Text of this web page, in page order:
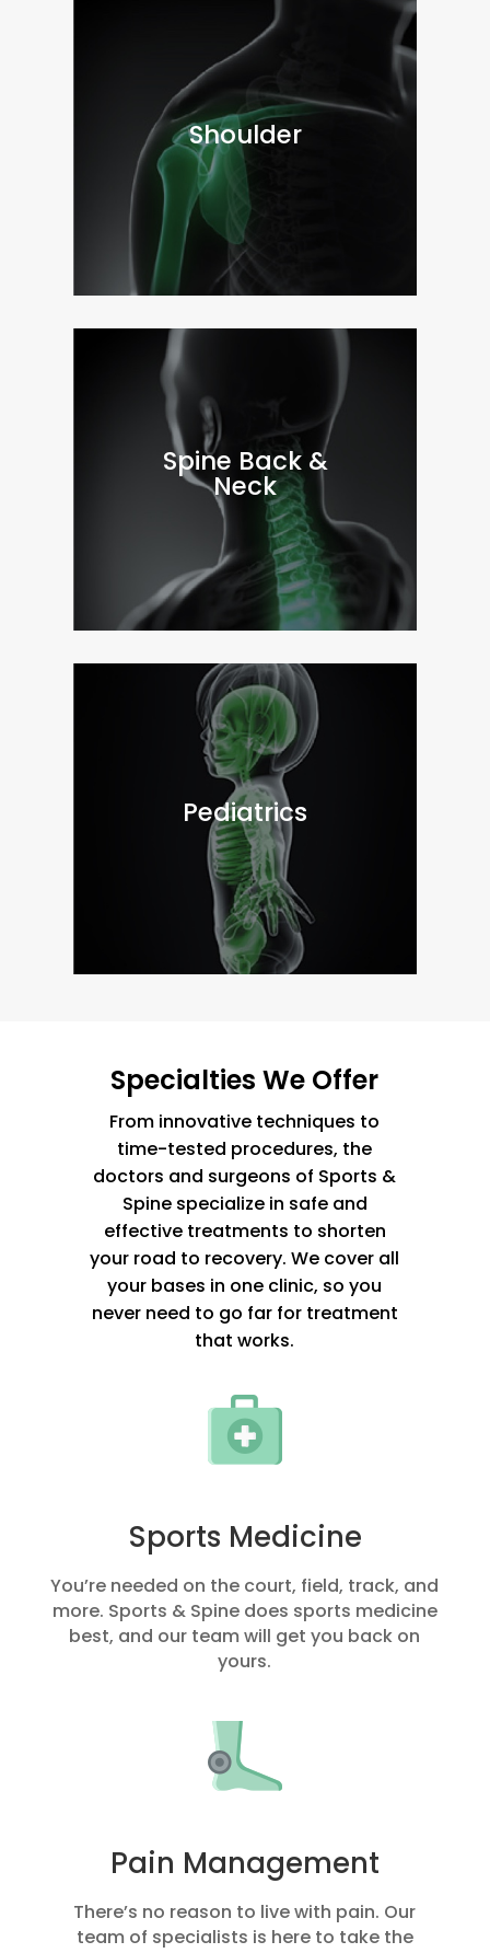
Shoulder
Spine Back &
Neck
Pediatrics
Specialties We Offer
From innovative techniques to
time-tested procedures, the
doctors and surgeons of Sports &
Spine specialize in safe and
effective treatments to shorten
your road to recovery. We cover all
your bases in one clinic, so you
never need to go far for treatment
that works.
Sports Medicine
You’re needed on the court, field, track, and
more. Sports & Spine does sports medicine
best, and our team will get you back on
yours.
Pain Management
There’s no reason to live with pain. Our
team of specialists is here to take the